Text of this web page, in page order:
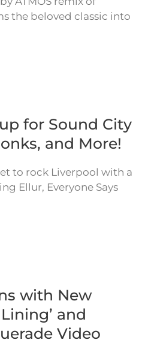
the beloved classic into
for Sound City
and More!
to rock Liverpool with a
Ellur, Everyone Says
with New
and
Video